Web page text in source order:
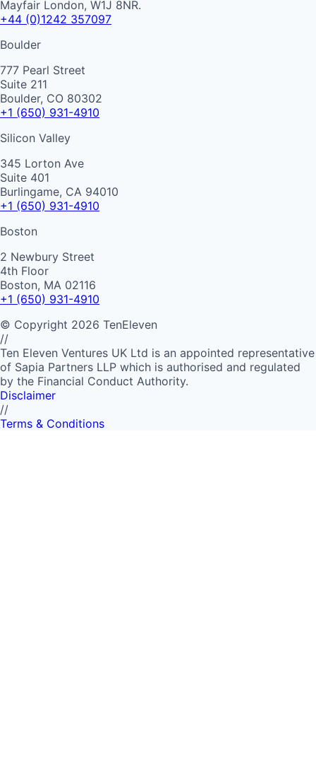
Mayfair London, W1J 8NR.
+44 (0)1242 357097
Boulder
777 Pearl Street
Suite 211
Boulder, CO 80302
+1 (650) 931-4910
Silicon Valley
345 Lorton Ave
Suite 401
Burlingame, CA 94010
+1 (650) 931-4910
Boston
2 Newbury Street
4th Floor
Boston, MA 02116
+1 (650) 931-4910
© Copyright 2026 TenEleven
//
Ten Eleven Ventures UK Ltd is an appointed representative
of Sapia Partners LLP which is authorised and regulated
by the Financial Conduct Authority.
Disclaimer
//
Terms & Conditions